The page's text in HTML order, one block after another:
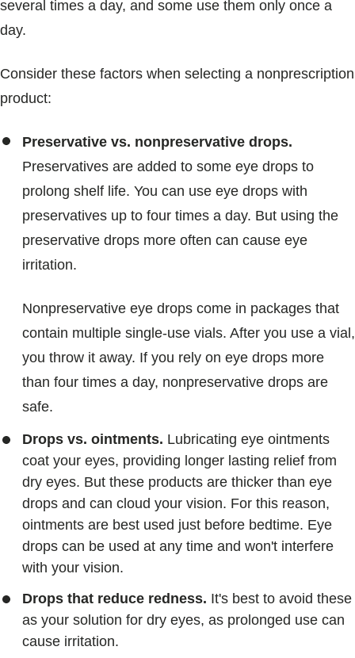
several times a day, and some use them only once a
day.
Consider these factors when selecting a nonprescription
product:
Preservative vs. nonpreservative drops.
Preservatives are added to some eye drops to
prolong shelf life. You can use eye drops with
preservatives up to four times a day. But using the
preservative drops more often can cause eye
irritation.
Nonpreservative eye drops come in packages that
contain multiple single-use vials. After you use a vial,
you throw it away. If you rely on eye drops more
than four times a day, nonpreservative drops are
safe.
Drops vs. ointments. Lubricating eye ointments
coat your eyes, providing longer lasting relief from
dry eyes. But these products are thicker than eye
drops and can cloud your vision. For this reason,
ointments are best used just before bedtime. Eye
drops can be used at any time and won't interfere
with your vision.
Drops that reduce redness. It's best to avoid these
as your solution for dry eyes, as prolonged use can
cause irritation.